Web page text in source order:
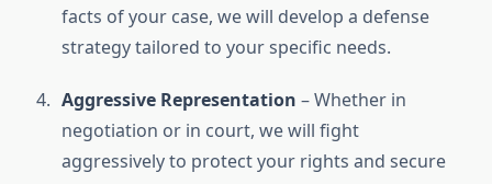
facts of your case, we will develop a defense
strategy tailored to your specific needs.
Aggressive Representation – Whether in
negotiation or in court, we will fight
aggressively to protect your rights and secure